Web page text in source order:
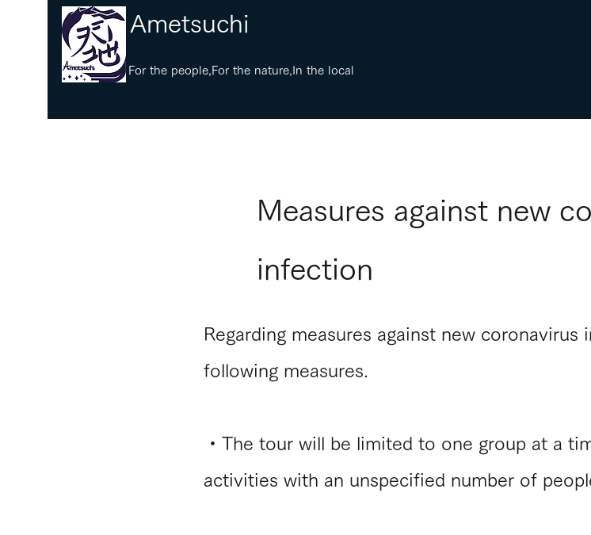
​Ametsuchi
​For the people,For the nature,In the local
​Measures against new
infection
Regarding measures against new
following measures.
・The tour will be limited to one group at a
activities with an unspecified number of